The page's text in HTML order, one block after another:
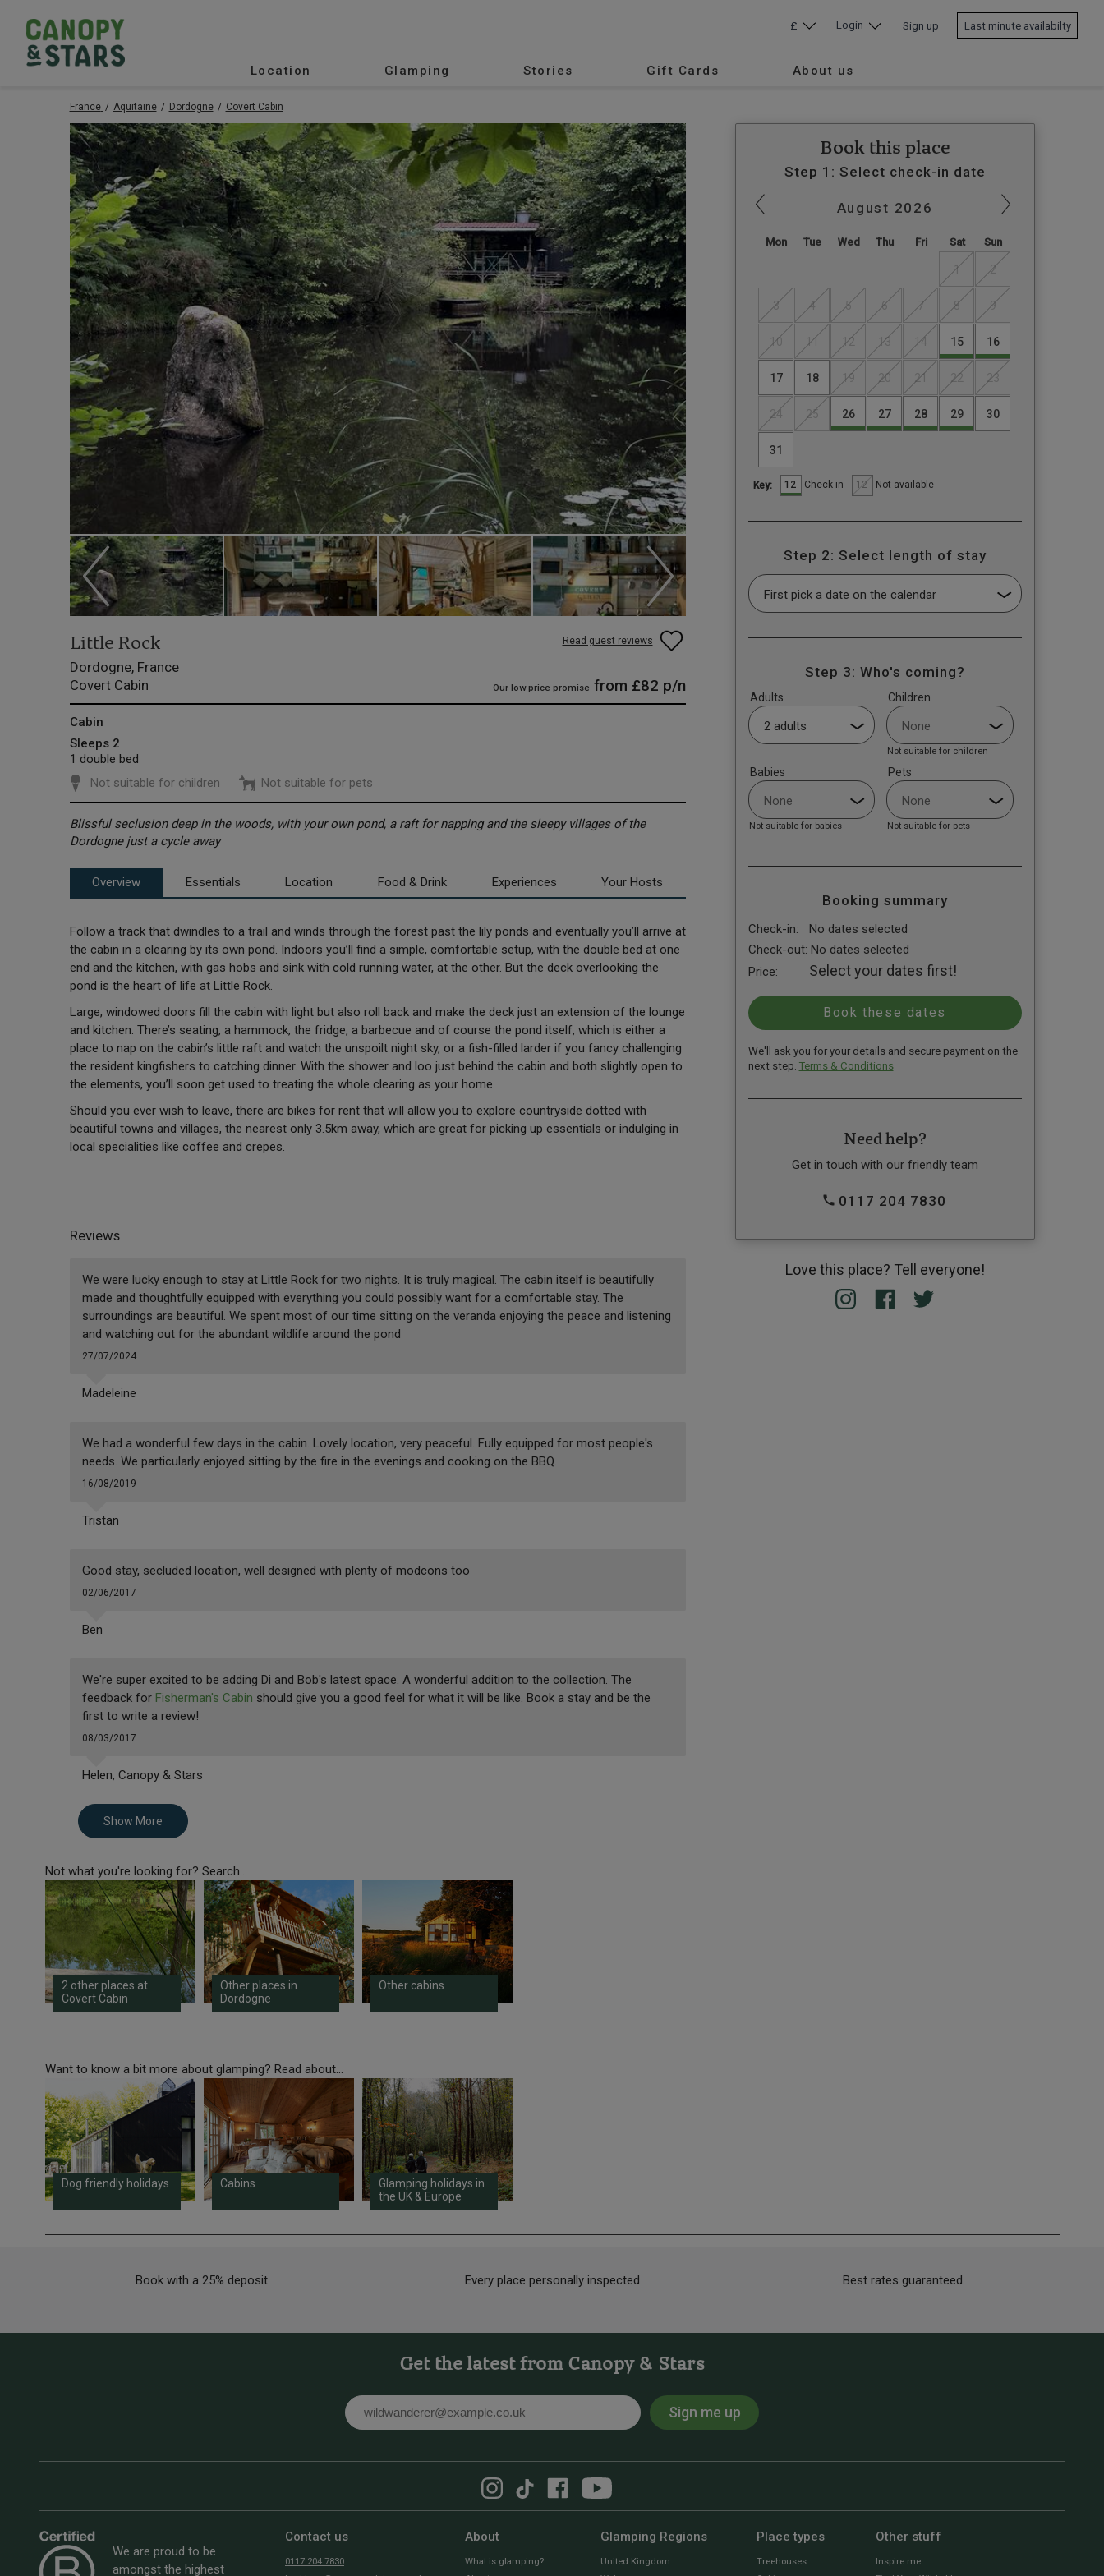
Location Glamping Stories Gift Cards About us
£ Login Sign up Last minute availabilty
France Aquitaine Dordogne Covert Cabin
Read guest reviews
Little Rock
Dordogne, France
Covert Cabin
Our low price promise from £82 p/n
Cabin
Sleeps 2
1 double bed
Not suitable for children
Not suitable for pets
Blissful seclusion deep in the woods, with your own pond, a raft for napping and the sleepy villages of the
Dordogne just a cycle away
Overview Essentials Location Food & Drink Experiences Your Hosts
Follow a track that dwindles to a trail and winds through the forest past the lily ponds and eventually you’ll arrive at
the cabin in a clearing by its own pond. Indoors you’ll find a simple, comfortable setup, with the double bed at one
end and the kitchen, with gas hobs and sink with cold running water, at the other. But the deck overlooking the
pond is the heart of life at Little Rock.
Large, windowed doors fill the cabin with light but also roll back and make the deck just an extension of the lounge
and kitchen. There’s seating, a hammock, the fridge, a barbecue and of course the pond itself, which is either a
place to nap on the cabin’s little raft and watch the unspoilt night sky, or a fish-filled larder if you fancy challenging
the resident kingfishers to catching dinner. With the shower and loo just behind the cabin and both slightly open to
the elements, you’ll soon get used to treating the whole clearing as your home.
Should you ever wish to leave, there are bikes for rent that will allow you to explore countryside dotted with
beautiful towns and villages, the nearest only 3.5km away, which are great for picking up essentials or indulging in
local specialities like coffee and crepes.
Reviews
We were lucky enough to stay at Little Rock for two nights. It is truly magical. The cabin itself is beautifully
made and thoughtfully equipped with everything you could possibly want for a comfortable stay. The
surroundings are beautiful. We spent most of our time sitting on the veranda enjoying the peace and listening
and watching out for the abundant wildlife around the pond
27/07/2024
Madeleine
We had a wonderful few days in the cabin. Lovely location, very peaceful. Fully equipped for most people's
needs. We particularly enjoyed sitting by the fire in the evenings and cooking on the BBQ.
16/08/2019
Tristan
Good stay, secluded location, well designed with plenty of modcons too
02/06/2017
Ben
We're super excited to be adding Di and Bob's latest space. A wonderful addition to the collection. The
feedback for Fisherman's Cabin should give you a good feel for what it will be like. Book a stay and be the
first to write a review!
08/03/2017
Helen, Canopy & Stars
Show More
Book this place
Step 1: Select check-in date
August 2026
Mon Tue Wed Thu Fri Sat Sun
1 2
3 4 5 6 7 8 9
10 11 12 13 14 15 16
17 18 19 20 21 22 23
24 25 26 27 28 29 30
31
Key: 12 Check-in 12 Not available
Step 2: Select length of stay
Step 3: Who's coming?
Adults Children
Not suitable for children
Babies
Not suitable for babies
Pets
Not suitable for pets
Booking summary
Check-in:
No dates selected
Check-out: No dates selected
Price:
Select your dates first!
We'll ask you for your details and secure payment on the
next step. Terms & Conditions
Need help?
Get in touch with our friendly team
0117 204 7830
Love this place? Tell everyone!
Not what you're looking for? Search...
2 other places at
Covert Cabin
Other places in
Dordogne
Other cabins
Want to know a bit more about glamping? Read about...
Dog friendly holidays Cabins
Glamping holidays in
the UK & Europe
Book with a 25% deposit Every place personally inspected Best rates guaranteed
Get the latest from Canopy & Stars
Email Sign me up
We are proud to be
amongst the highest
Contact us
0117 204 7830
About
What is glamping?
Glamping Regions
United Kingdom
Place types
Treehouses
Other stuff
Inspire me